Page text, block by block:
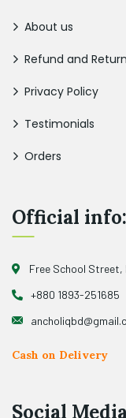
About us
Refund and
Privacy Policy
Testimonials
Orders
Official info:
Free School Street,
+880 1893-251685
Cash on Delivery
Social